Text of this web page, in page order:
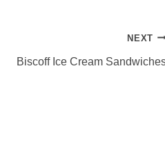
NEXT
Biscoff Ice Cream